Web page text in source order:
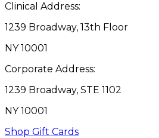
Clinical Address:
1239 Broadway, 13th Floor
NY 10001
Corporate Address:
1239 Broadway, STE 1102
NY 10001
Shop Gift Cards